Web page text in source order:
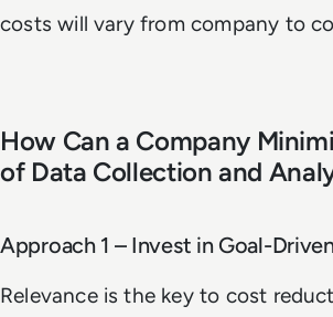
costs will vary from company to
How Can a Company
of Data Collection and
Approach 1 – Invest in Goal-
Relevance is the key to cost